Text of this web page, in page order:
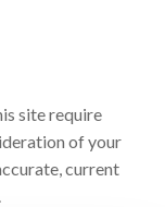
site require
of your
current